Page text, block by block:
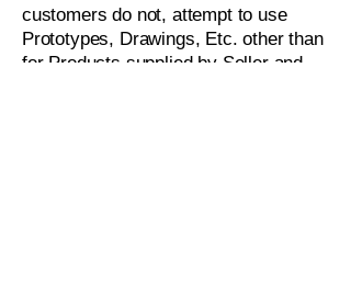
customers do not, attempt to use
Prototypes, Drawings, Etc. other than
for Products supplied by Seller and